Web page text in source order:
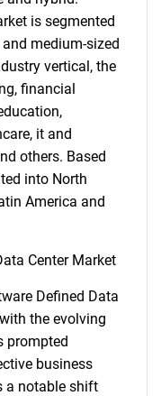
is segmented
medium-sized
vertical, the
financial
it and
others. Based
into North
America and
Center Market
Defined Data
the evolving
prompted
business
a notable shift